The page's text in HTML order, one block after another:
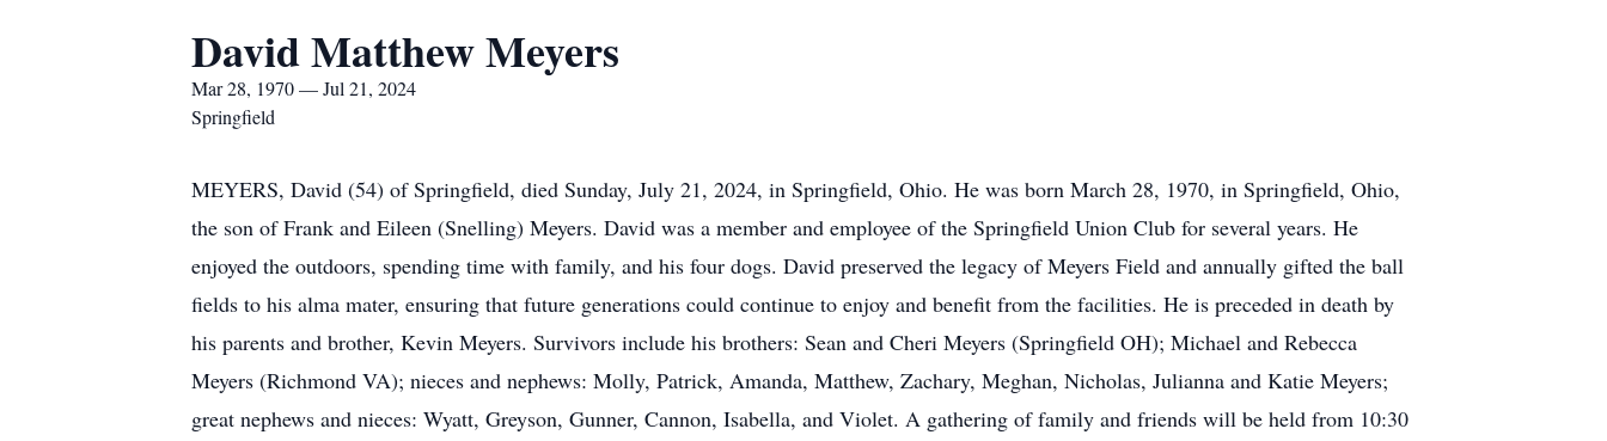
David Matthew Meyers
Mar 28, 1970 — Jul 21, 2024
Springfield
MEYERS, David (54) of Springfield, died Sunday, July 21, 2024, in Springfield, Ohio. He was born March 28, 1970, in Springfield, Ohio,
the son of Frank and Eileen (Snelling) Meyers. David was a member and employee of the Springfield Union Club for several years. He
enjoyed the outdoors, spending time with family, and his four dogs. David preserved the legacy of Meyers Field and annually gifted the ball
fields to his alma mater, ensuring that future generations could continue to enjoy and benefit from the facilities. He is preceded in death by
his parents and brother, Kevin Meyers. Survivors include his brothers: Sean and Cheri Meyers (Springfield OH); Michael and Rebecca
Meyers (Richmond VA); nieces and nephews: Molly, Patrick, Amanda, Matthew, Zachary, Meghan, Nicholas, Julianna and Katie Meyers;
great nephews and nieces: Wyatt, Greyson, Gunner, Cannon, Isabella, and Violet. A gathering of family and friends will be held from 10:30